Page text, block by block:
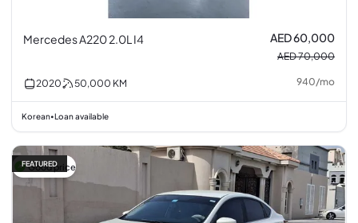
Mercedes A220 2.0L I4 AED 60,000
AED 70,000
2020 50,000 KM 940/mo
Korean•Loan available
Good price
FEATURED